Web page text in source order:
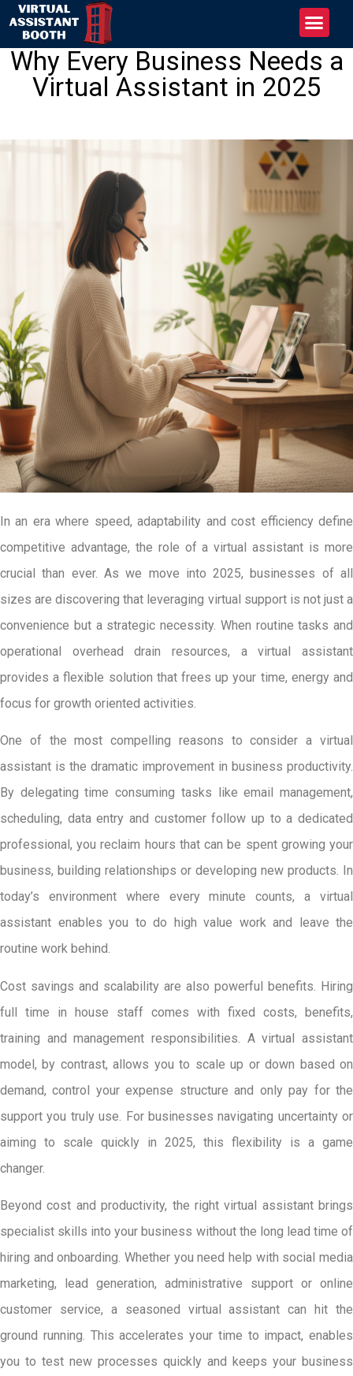
Why Every Business Needs a
Virtual Assistant in 2025
In an era where speed, adaptability and cost efficiency define
competitive advantage, the role of a virtual assistant is more
crucial than ever. As we move into 2025, businesses of all
sizes are discovering that leveraging virtual support is not just a
convenience but a strategic necessity. When routine tasks and
operational overhead drain resources, a virtual assistant
provides a flexible solution that frees up your time, energy and
focus for growth oriented activities.
One of the most compelling reasons to consider a virtual
assistant is the dramatic improvement in business productivity.
By delegating time consuming tasks like email management,
scheduling, data entry and customer follow up to a dedicated
professional, you reclaim hours that can be spent growing your
business, building relationships or developing new products. In
today’s environment where every minute counts, a virtual
assistant enables you to do high value work and leave the
routine work behind.
Cost savings and scalability are also powerful benefits. Hiring
full time in house staff comes with fixed costs, benefits,
training and management responsibilities. A virtual assistant
model, by contrast, allows you to scale up or down based on
demand, control your expense structure and only pay for the
support you truly use. For businesses navigating uncertainty or
aiming to scale quickly in 2025, this flexibility is a game
changer.
Beyond cost and productivity, the right virtual assistant brings
specialist skills into your business without the long lead time of
hiring and onboarding. Whether you need help with social media
marketing, lead generation, administrative support or online
customer service, a seasoned virtual assistant can hit the
ground running. This accelerates your time to impact, enables
you to test new processes quickly and keeps your business